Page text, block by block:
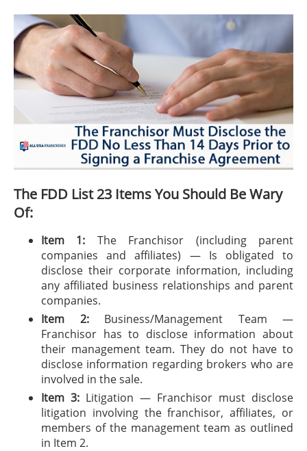
The FDD List 23 Items You Should Be Wary
Of:
Item 1: The Franchisor (including parent
companies and affiliates) — Is obligated to
disclose their corporate information, including
any affiliated business relationships and parent
companies.
Item 2:Business/Management Team —
Franchisor has to disclose information about
their management team. They do not have to
disclose information regarding brokers who are
involved in the sale.
Item 3: Litigation — Franchisor must disclose
litigation involving the franchisor, affiliates, or
members of the management team as outlined
in Item 2.